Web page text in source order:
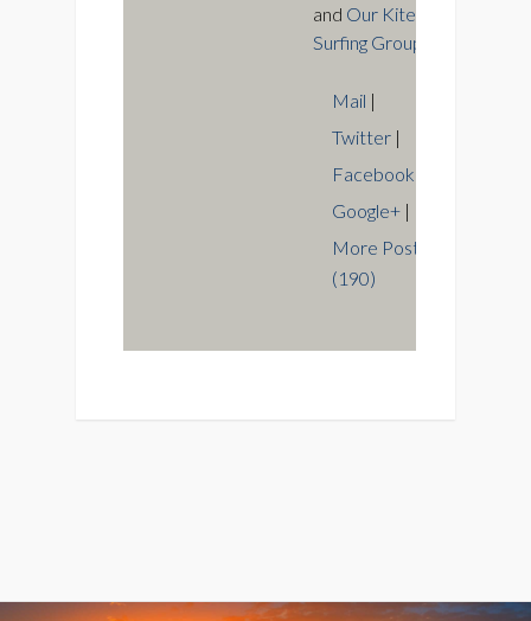
and Our Kite
Surfing Group
Mail |
Twitter |
Facebook
Google+ |
More Posts
(190)